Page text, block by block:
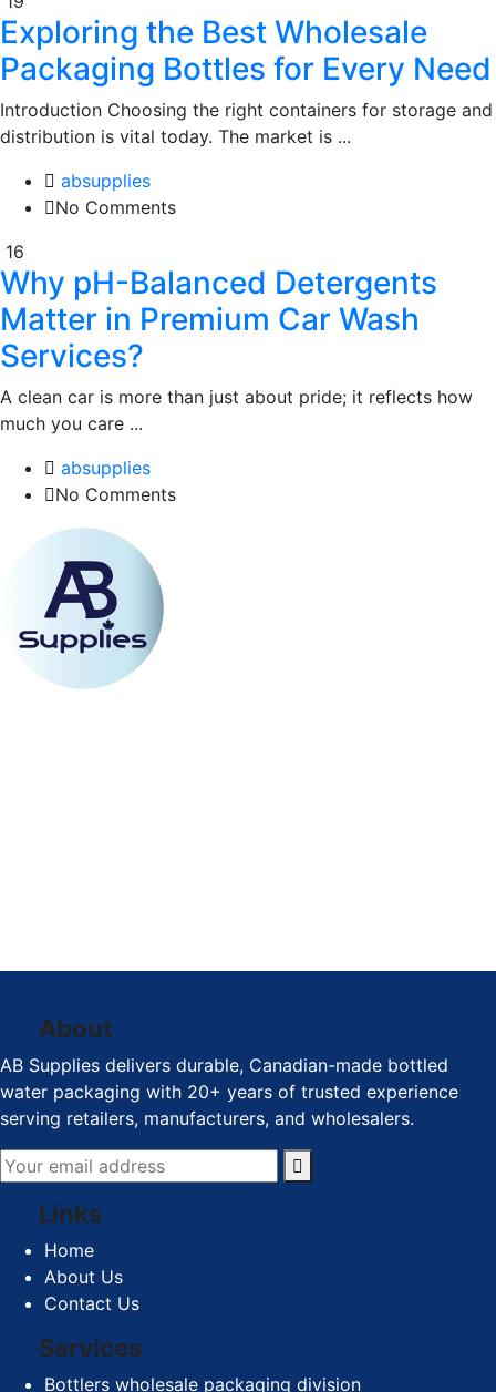
Exploring the Best Wholesale
Packaging Bottles for Every Need
Introduction Choosing the right containers for storage and
distribution is vital today. The market is ...
absupplies
No Comments
16
Why pH-Balanced Detergents
Matter in Premium Car Wash
Services?
A clean car is more than just about pride; it reflects how
much you care ...
absupplies
No Comments
About
AB Supplies delivers durable, Canadian-made bottled
water packaging with 20+ years of trusted experience
serving retailers, manufacturers, and wholesalers.
Links
Home
About Us
Contact Us
Services
Bottlers wholesale packaging division